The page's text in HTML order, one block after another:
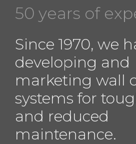
50 years of
Since 1970, we
developing and
marketing wall
systems for
and reduced
maintenance.